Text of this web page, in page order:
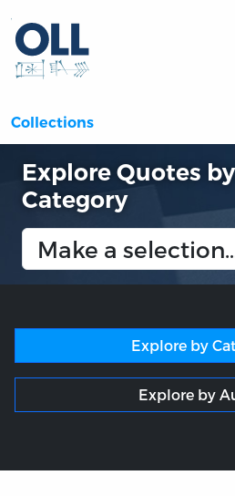
Collections
Explore Quotes by
Category
Explore by
Explore by